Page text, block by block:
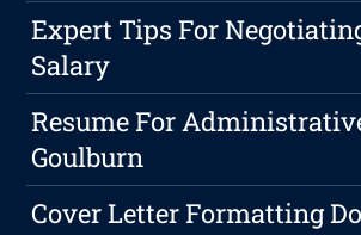
Expert Tips For
Salary
Resume For
Goulburn
Cover Letter Formatting